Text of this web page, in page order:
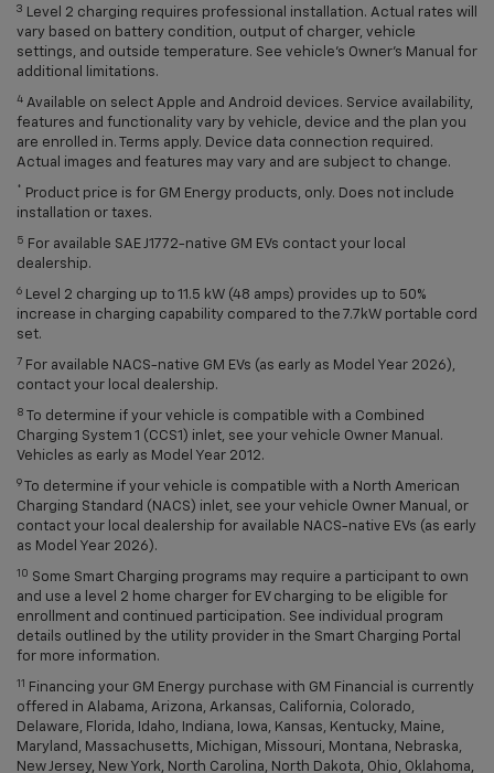
3 Level 2 charging requires professional installation. Actual rates will
vary based on battery condition, output of charger, vehicle
settings, and outside temperature. See vehicle's Owner's Manual for
additional limitations.
4 Available on select Apple and Android devices. Service availability,
features and functionality vary by vehicle, device and the plan you
are enrolled in. Terms apply. Device data connection required.
Actual images and features may vary and are subject to change.
* Product price is for GM Energy products, only. Does not include
installation or taxes.
5 For available SAE J1772-native GM EVs contact your local
dealership.
6 Level 2 charging up to 11.5 kW (48 amps) provides up to 50%
increase in charging capability compared to the 7.7kW portable cord
set.
7 For available NACS-native GM EVs (as early as Model Year 2026),
contact your local dealership.
8
To determine if your vehicle is compatible with a Combined
Charging System 1 (CCS1) inlet, see your vehicle Owner Manual.
Vehicles as early as Model Year 2012.
9
To determine if your vehicle is compatible with a North American
Charging Standard (NACS) inlet, see your vehicle Owner Manual, or
contact your local dealership for available NACS-native EVs (as early
as Model Year 2026).
10 Some Smart Charging programs may require a participant to own
and use a level 2 home charger for EV charging to be eligible for
enrollment and continued participation. See individual program
details outlined by the utility provider in the Smart Charging Portal
for more information.
11
Financing your GM Energy purchase with GM Financial is currently
offered in Alabama, Arizona, Arkansas, California, Colorado,
Delaware, Florida, Idaho, Indiana, Iowa, Kansas, Kentucky, Maine,
Maryland, Massachusetts, Michigan, Missouri, Montana, Nebraska,
New Jersey, New York, North Carolina, North Dakota, Ohio, Oklahoma,